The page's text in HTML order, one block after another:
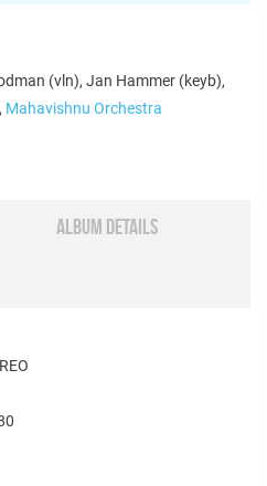
(vln), Jan Hammer (keyb),
Mahavishnu Orchestra
ALBUM DETAILS